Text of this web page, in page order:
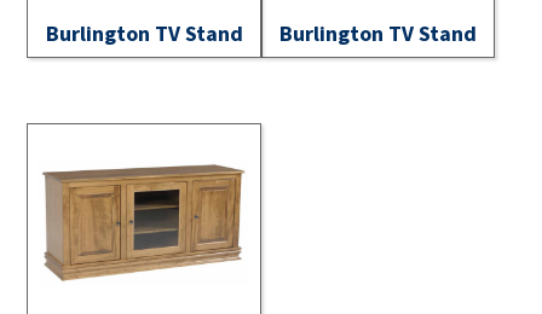
Burlington TV Stand Burlington TV Stand